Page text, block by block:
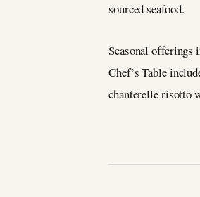
sourced seafood.
Seasonal offerings
Chef’s Table
chanterelle risotto